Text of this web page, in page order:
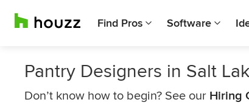
Find Pros Software
Pantry Designers in Salt
Don’t know how to begin? See our Hiring